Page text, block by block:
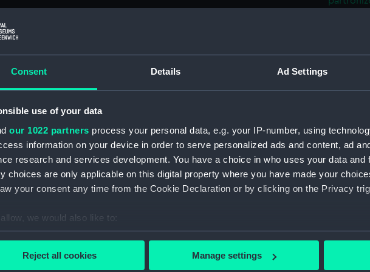
Consent Details Ad Settings
use of your data
our 1022 partners process your personal data, e.g. your IP-number, using
information on your device in order to serve personalized ads and content, ad
research and services development. You have a choice in who uses your data and
choices are only applicable on this digital property where you have made your
your consent any time from the Cookie Declaration or by clicking on the Privacy
we would also like to:
Collect information about your geographical location which can be accurate to within
more about how your personal data is processed and set your preferences in the
Reject all cookies Manage settings
Admiral
Plan
The
'Brisk'
52,
Asia
of